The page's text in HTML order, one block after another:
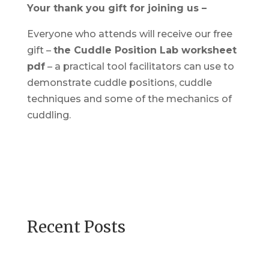
Your thank you gift for joining us –
Everyone who attends will receive our free
gift – the Cuddle Position Lab worksheet
pdf– a practical tool facilitators can use to
demonstrate cuddle positions, cuddle
techniques and some of the mechanics of
cuddling.
Recent Posts